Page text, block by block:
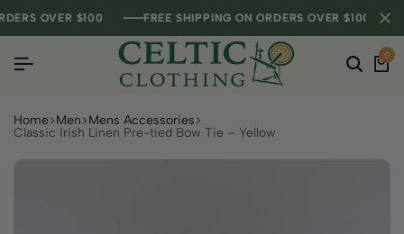
OVER $100 FREE SHIPPING ON ORDERS OVER $100
OVER $100 FREE SHIPPING ON ORDERS OVER $100
OVER $100 FREE SHIPPING ON ORDERS OVER $100
0
Home Men Mens Accessories
Classic Irish Linen Pre-tied Bow Tie – Yellow